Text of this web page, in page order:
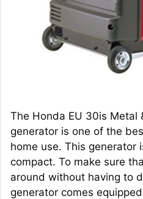
The Honda EU 30is Metal
generator is one of the
home use. This generator
compact. To make sure
around without having to
generator comes